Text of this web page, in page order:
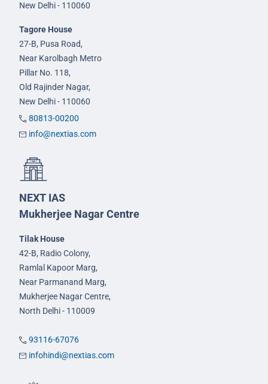
New Delhi - 110060
Tagore House
27-B, Pusa Road,
Near Karolbagh Metro
Pillar No. 118,
Old Rajinder Nagar,
New Delhi - 110060
80813-00200
info@nextias.com
NEXT IAS
Mukherjee Nagar Centre
Tilak House
42-B, Radio Colony,
Ramlal Kapoor Marg,
Near Parmanand Marg,
Mukherjee Nagar Centre,
North Delhi - 110009
93116-67076
infohindi@nextias.com